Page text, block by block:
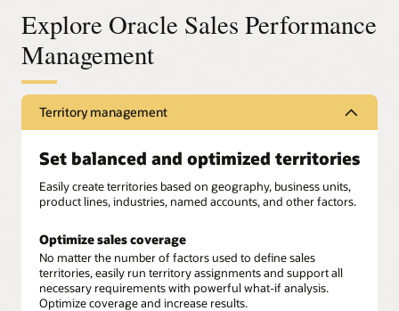
Explore Oracle Sales Performance
Management
Territory management
Set balanced and optimized territories
Easily create territories based on geography, business units,
product lines, industries, named accounts, and other factors.
Optimize sales coverage
No matter the number of factors used to define sales
territories, easily run territory assignments and support all
necessary requirements with powerful what-if analysis.
Optimize coverage and increase results.